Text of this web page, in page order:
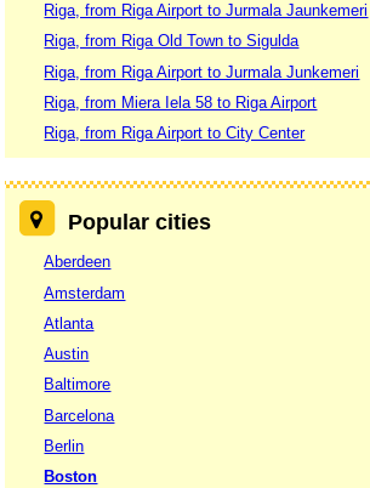
Riga, from Riga Airport to Jurmala Jaunkemeri
Riga, from Riga Old Town to Sigulda
Riga, from Riga Airport to Jurmala Junkemeri
Riga, from Miera Iela 58 to Riga Airport
Riga, from Riga Airport to City Center
Popular cities
Aberdeen
Amsterdam
Atlanta
Austin
Baltimore
Barcelona
Berlin
Boston